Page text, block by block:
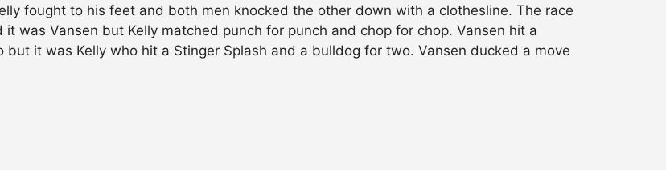
fought to his feet and both men knocked the other down with a clothesline. The race
was Vansen but Kelly matched punch for punch and chop for chop. Vansen hit a
it was Kelly who hit a Stinger Splash and a bulldog for two. Vansen ducked a move